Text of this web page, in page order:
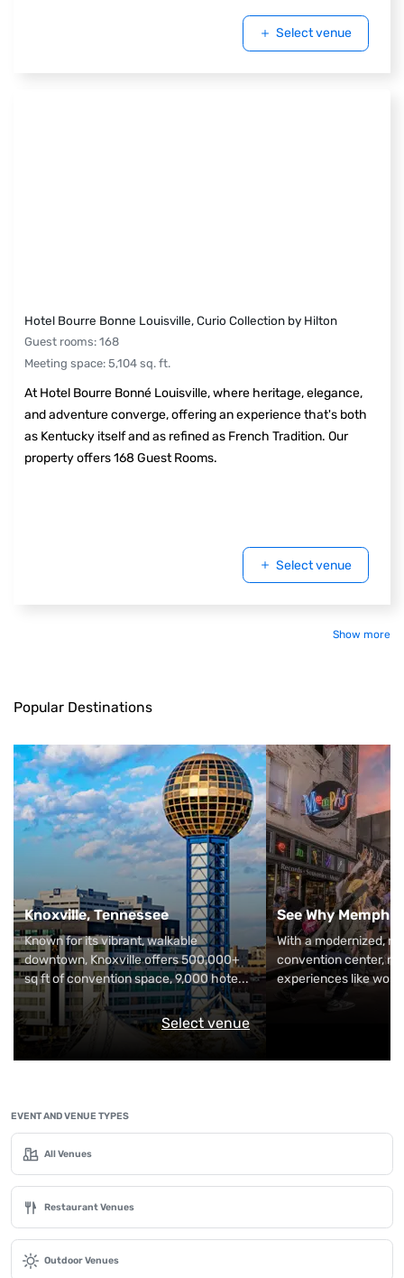
Select venue
Hotel Bourre Bonne Louisville, Curio Collection by Hilton
Guest rooms: 168
Meeting space: 5,104 sq. ft.
At Hotel Bourre Bonné Louisville, where heritage, elegance,
and adventure converge, offering an experience that's both
as Kentucky itself and as refined as French Tradition. Our
property offers 168 Guest Rooms.
Select venue
Show more
Popular Destinations
Knoxville, Tennessee
Known for its vibrant, walkable
downtown, Knoxville offers 500,000+
sq ft of convention space, 9,000 hote...
Select venue
See Why
With a modernized,
convention center,
experiences like
EVENT AND VENUE TYPES
All Venues
Restaurant Venues
Outdoor Venues